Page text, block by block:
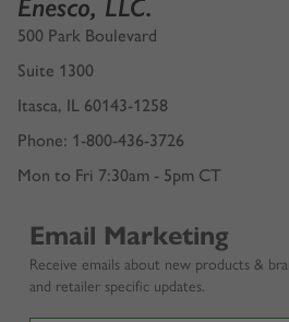
Enesco, LLC.
500 Park Boulevard
Suite 1300
Itasca, IL 60143-1258
Phone: 1-800-436-3726
Mon to Fri 7:30am - 5pm CT
Email Marketing
Receive emails about new products &
and retailer specific updates.